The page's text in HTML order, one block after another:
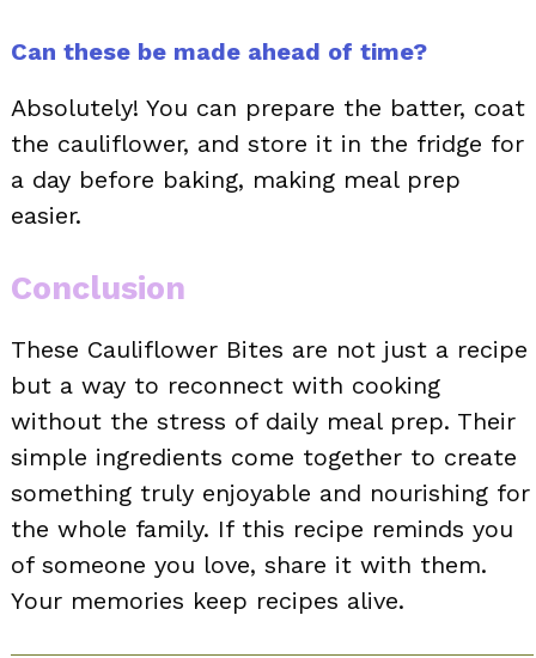
Can these be made ahead of time?
Absolutely! You can prepare the batter, coat
the cauliflower, and store it in the fridge for
a day before baking, making meal prep
easier.
Conclusion
These Cauliflower Bites are not just a recipe
but a way to reconnect with cooking
without the stress of daily meal prep. Their
simple ingredients come together to create
something truly enjoyable and nourishing for
the whole family. If this recipe reminds you
of someone you love, share it with them.
Your memories keep recipes alive.